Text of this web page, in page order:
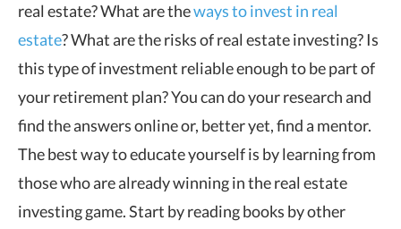
real estate? What are theways to invest in real
estate? What are the risks of real estate investing? Is
this type of investment reliable enough to be part of
your retirement plan? You can do your research and
find the answers online or, better yet, find a mentor.
The best way to educate yourself is by learning from
those who are already winning in the real estate
investing game. Start by reading books by other